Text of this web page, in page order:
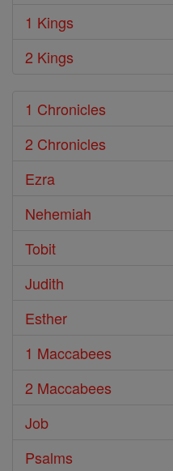
1 Kings
2 Kings
1 Chronicles
2 Chronicles
Ezra
Nehemiah
Tobit
Judith
Esther
1 Maccabees
2 Maccabees
Job
Psalms